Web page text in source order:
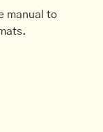
manual to